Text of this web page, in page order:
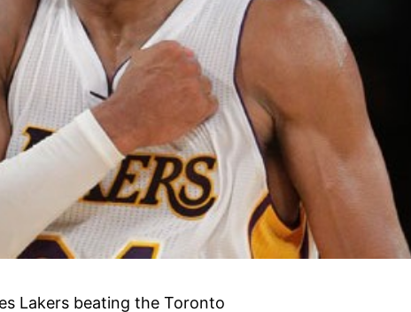
Lakers beating the Toronto